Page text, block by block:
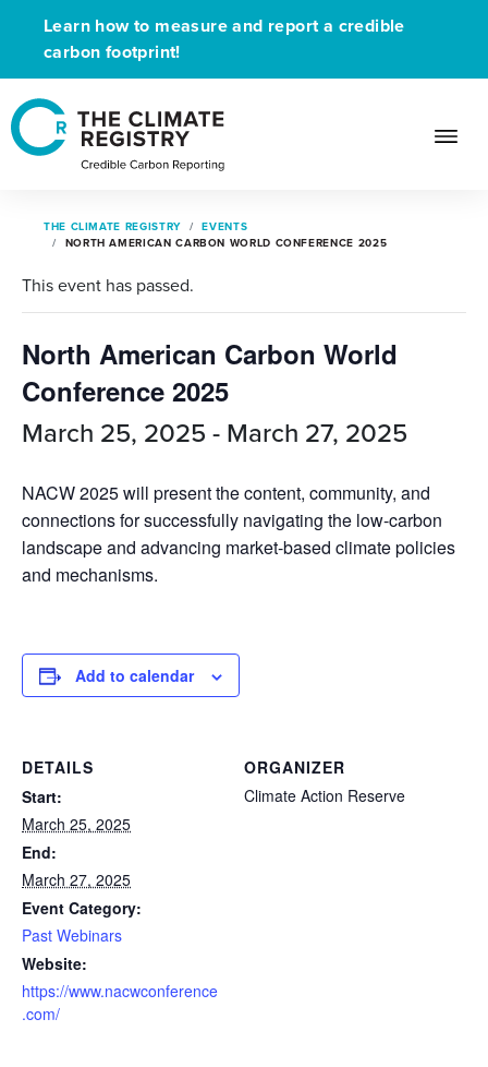
Learn how to measure and report a credible
carbon footprint!
THE CLIMATE REGISTRY
EVENTS
NORTH AMERICAN CARBON WORLD CONFERENCE 2025
This event has passed.
North American Carbon World
Conference 2025
March 25, 2025-March 27, 2025
NACW 2025 will present the content, community, and
connections for successfully navigating the low-carbon
landscape and advancing market-based climate policies
and mechanisms.
Add to calendar
DETAILS
Start:
March 25, 2025
End:
March 27, 2025
Event Category:
Past Webinars
Website:
https://www.nacwconference
.com/
ORGANIZER
Climate Action Reserve